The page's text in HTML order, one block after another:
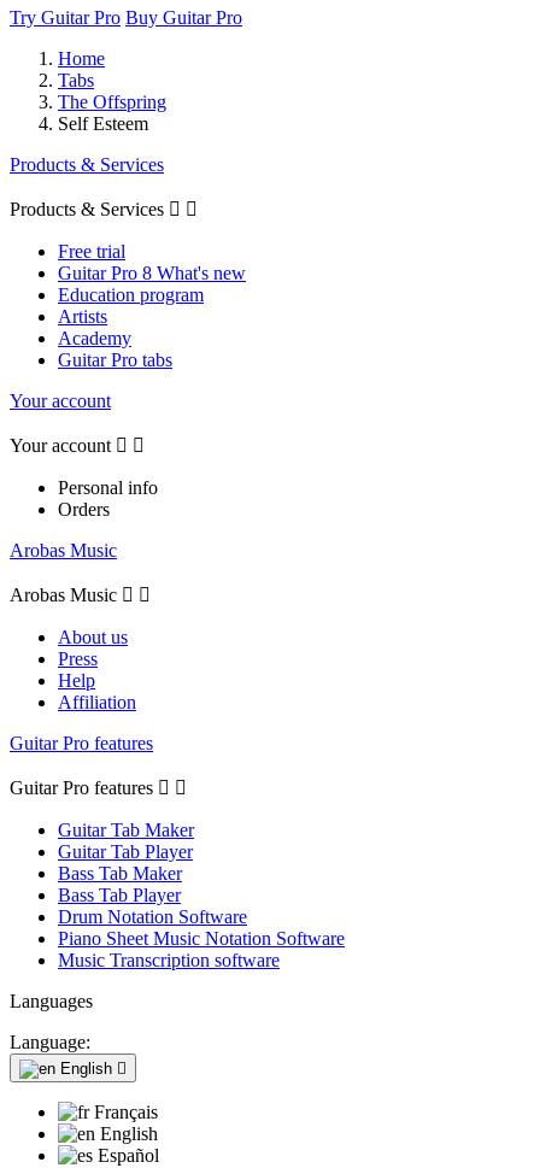
Try Guitar Pro Buy Guitar Pro
Home
Tabs
The Offspring
Self Esteem
Products & Services
Products & Services  
Free trial
Guitar Pro 8 What's new
Education program
Artists
Academy
Guitar Pro tabs
Your account
Your account  
Personal info
Orders
Arobas Music
Arobas Music  
About us
Press
Help
Affiliation
Guitar Pro features
Guitar Pro features  
Guitar Tab Maker
Guitar Tab Player
Bass Tab Maker
Bass Tab Player
Drum Notation Software
Piano Sheet Music Notation Software
Music Transcription software
Languages
Language:
English 
Français
English
Español